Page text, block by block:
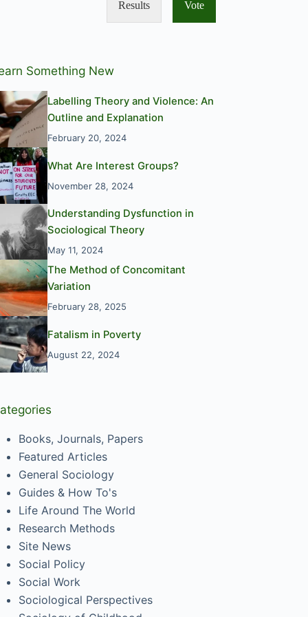
Results Vote
Something New
Labelling Theory and Violence: An
Outline and Explanation
February 20, 2024
What Are Interest Groups?
November 28, 2024
Understanding Dysfunction in
Sociological Theory
May 11, 2024
The Method of Concomitant
Variation
February 28, 2025
Fatalism in Poverty
August 22, 2024
Books, Journals, Papers
Featured Articles
General Sociology
Guides & How To's
Life Around The World
Research Methods
Site News
Social Policy
Social Work
Sociological Perspectives